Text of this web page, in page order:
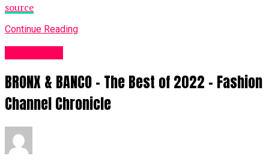
source
Continue Reading
BRONX & BANCO – The Best of 2022 – Fashion
Channel Chronicle